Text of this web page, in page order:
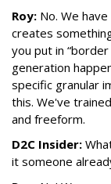
Roy: No. We
creates
you put in
generation
specific granular
this. We've
and freeform.
D2C Insider:
it someone